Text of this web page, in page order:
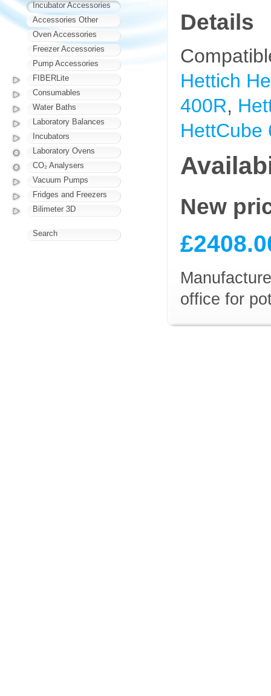
Details
Hettich
400R,
HettCube
New
office for
Incubator Accessories
Accessories Other
Oven Accessories
Freezer Accessories
Pump Accessories
FIBERLite
Consumables
Water Baths
Laboratory Balances
Incubators
Laboratory Ovens
CO₂ Analysers
Vacuum Pumps
Fridges and Freezers
Bilimeter 3D
Search